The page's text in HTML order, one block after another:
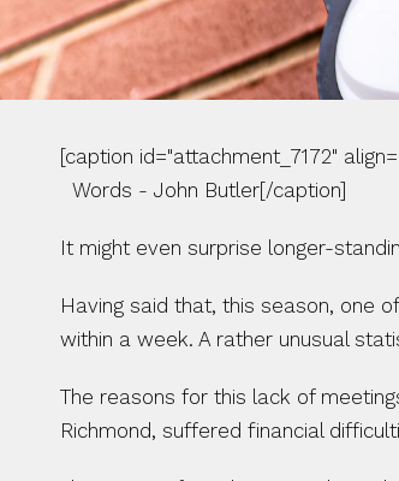
[caption
Words - John Butler[/caption]
It might even surprise longer-
Having said that, this season, one
within a week. A rather unusual
The reasons for this lack of
Richmond, suffered financial